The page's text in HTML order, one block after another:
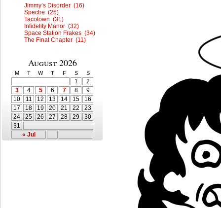
Jimmy’s Disorder (16)
Spectre (25)
Tacotown (31)
Infidelity Manor (32)
Space Station Frakes (34)
The Final Chapter (11)
August 2026
M T W T F S S
« Jul
1
2
3
4 5 6 7 8
9
10
11 12 13 14 15
16
17
18 19 20 21 22
23
24
25 26 27 28 29
30
31